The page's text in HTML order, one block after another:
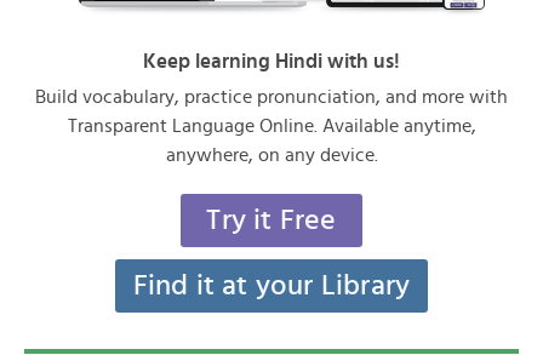
Keep learning Hindi with us!
Build vocabulary, practice pronunciation, and more with
Transparent Language Online. Available anytime,
anywhere, on any device.
Try it Free
Find it at your Library